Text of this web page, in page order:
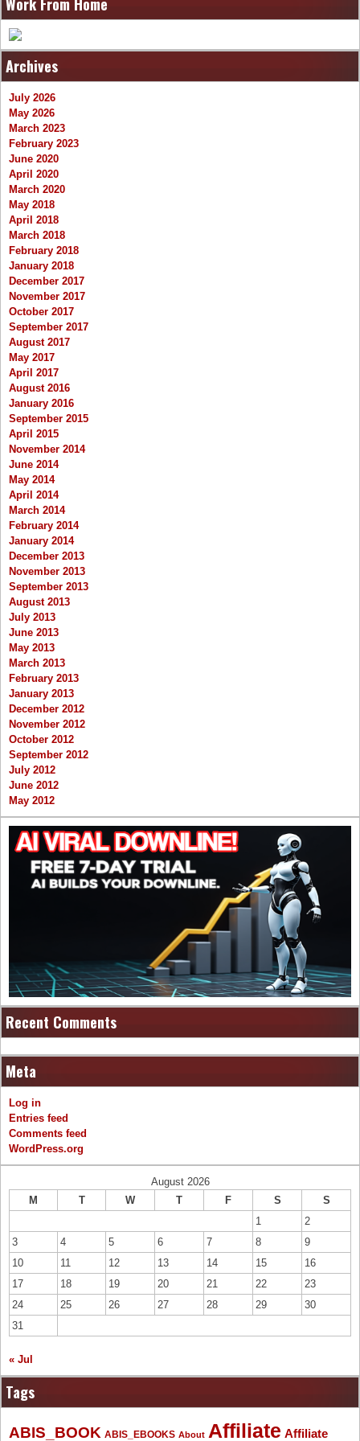
Archives
July 2026
May 2026
March 2023
February 2023
June 2020
April 2020
March 2020
May 2018
April 2018
March 2018
February 2018
January 2018
December 2017
November 2017
October 2017
September 2017
August 2017
May 2017
April 2017
August 2016
January 2016
September 2015
April 2015
November 2014
June 2014
May 2014
April 2014
March 2014
February 2014
January 2014
December 2013
November 2013
September 2013
August 2013
July 2013
June 2013
May 2013
March 2013
February 2013
January 2013
December 2012
November 2012
October 2012
September 2012
July 2012
June 2012
May 2012
Recent Comments
Meta
Log in
Entries feed
Comments feed
WordPress.org
August 2026
M
T W T F S
S
1
2
3
4 5 6 7 8
9
10
11 12 13 14 15
16
17
18 19 20 21 22
23
24
25 26 27 28 29
30
31
« Jul
Tags
ABIS_BOOK ABIS_EBOOKS About Affiliate Affiliate